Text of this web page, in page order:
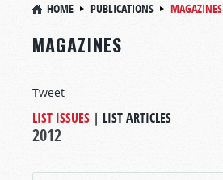
HOME PUBLICATIONS MAGAZINES
MAGAZINES
Tweet
LIST ISSUES | LIST ARTICLES
2012